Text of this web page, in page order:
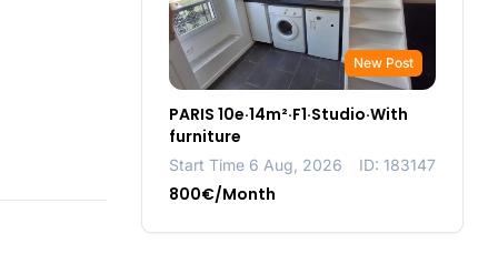
New Post
PARIS 10e·14m²·F1·Studio·With
furniture
Start Time 6 Aug, 2026 ID: 183147
800€/Month